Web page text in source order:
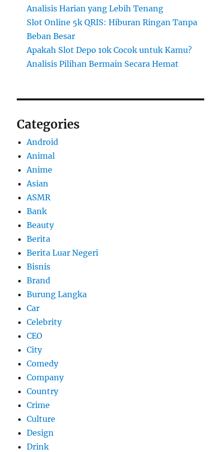
Analisis Harian yang Lebih Tenang
Slot Online 5k QRIS: Hiburan Ringan Tanpa
Beban Besar
Apakah Slot Depo 10k Cocok untuk Kamu?
Analisis Pilihan Bermain Secara Hemat
Categories
Android
Animal
Anime
Asian
ASMR
Bank
Beauty
Berita
Berita Luar Negeri
Bisnis
Brand
Burung Langka
Car
Celebrity
CEO
City
Comedy
Company
Country
Crime
Culture
Design
Drink